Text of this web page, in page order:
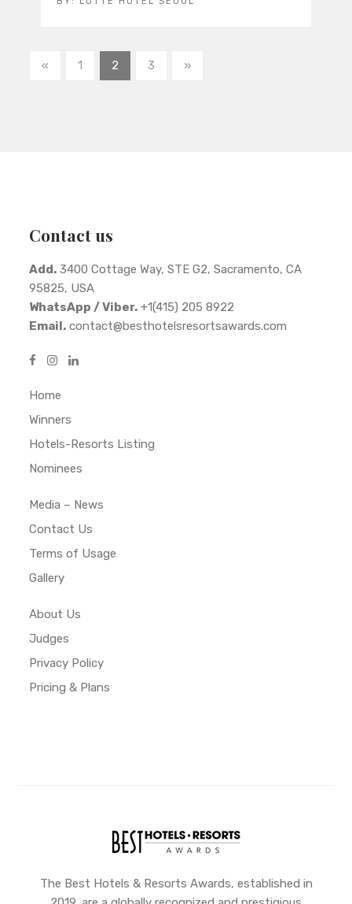
« 1 2 3 »
Contact us
Add. 3400 Cottage Way, STE G2, Sacramento, CA
95825, USA
WhatsApp / Viber. +1(415) 205 8922
Email. contact@besthotelsresortsawards.com
Home
Winners
Hotels-Resorts Listing
Nominees
Media – News
Contact Us
Terms of Usage
Gallery
About Us
Judges
Privacy Policy
Pricing & Plans
The Best Hotels & Resorts Awards, established in